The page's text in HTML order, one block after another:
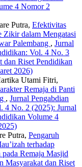
4 Nomor 2
Putra, Efektivitas
dalam Mengatasi
Palembang , Jurnal
Vol. 4 No. 3
dan Riset Pendidikan
2026)
Utami Fitri,
Remaja di Panti
, Jurnal Pengabdian
4 No. 2 (2025): Jurnal
Volume 4
Putra, Pengaruh
terhadap
Remaja Masjid
Masyarakat dan Riset